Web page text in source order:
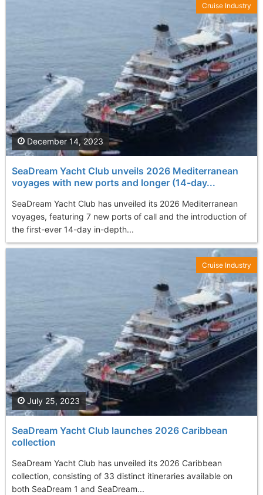
SeaDream Yacht Club unveils 2026 Mediterranean
voyages with new ports and longer (14-day...
SeaDream Yacht Club has unveiled its 2026 Mediterranean
voyages, featuring 7 new ports of call and the introduction of
the first-ever 14-day in-depth...
December 14, 2023
Cruise Industry
SeaDream Yacht Club launches 2026 Caribbean
collection
SeaDream Yacht Club has unveiled its 2026 Caribbean
collection, consisting of 33 distinct itineraries available on
both SeaDream 1 and SeaDream...
July 25, 2023
Cruise Industry